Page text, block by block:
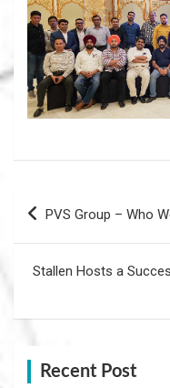
navigation
PVS Group – Who
Stallen Hosts a
Recent Post